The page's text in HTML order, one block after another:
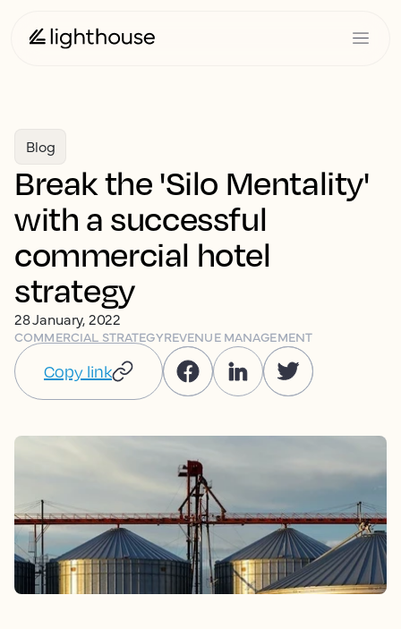
Blog
Break the 'Silo Mentality'
with a successful
commercial hotel
strategy
28 January, 2022
COMMERCIAL STRATEGYREVENUE MANAGEMENT
Copy link